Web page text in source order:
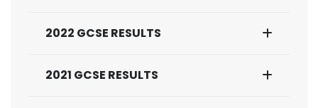
2022 GCSE RESULTS
2021 GCSE RESULTS